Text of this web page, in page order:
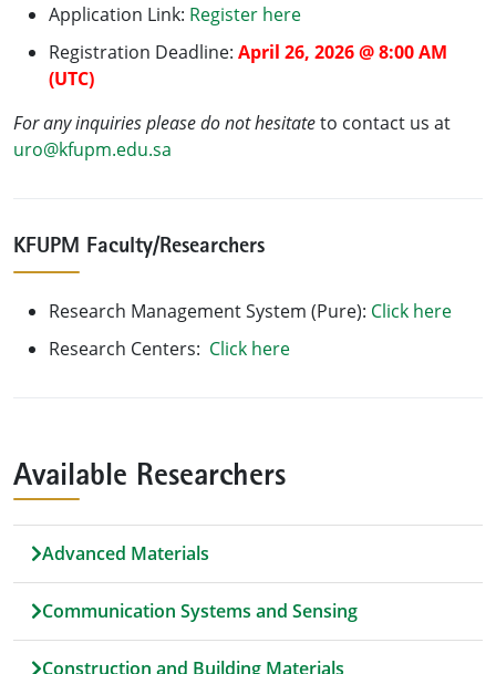
Application Link: Register here
Registration Deadline: April 26, 2026 @ 8:00 AM
(UTC)
For any inquiries please do not hesitateto contact us at
uro@kfupm.edu.sa
KFUPM Faculty/Researchers
Research Management System (Pure): Click here
Research Centers: Click here
Available Researchers
Advanced Materials
Communication Systems and Sensing
Construction and Building Materials